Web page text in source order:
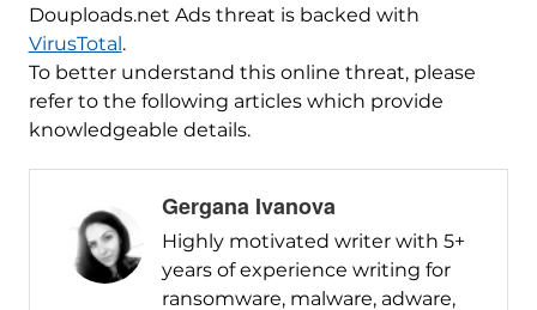
Douploads.net Ads threat is backed with
VirusTotal .
To better understand this online threat, please
refer to the following articles which provide
knowledgeable details.
Gergana Ivanova
Highly motivated writer with 5+
years of experience writing for
ransomware, malware, adware,